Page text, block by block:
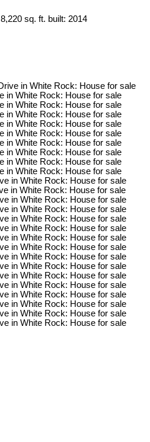
8,220 sq. ft. built: 2014